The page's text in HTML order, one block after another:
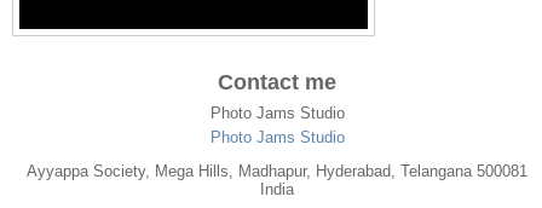
Contact me
Photo Jams Studio
Photo Jams Studio
Ayyappa Society, Mega Hills, Madhapur, Hyderabad, Telangana 500081
India